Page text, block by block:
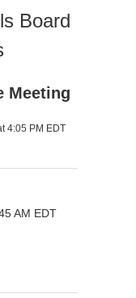
Board
Meeting
4:05 PM EDT
AM EDT